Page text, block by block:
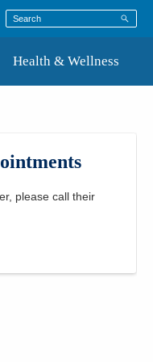
Directory
Health & Wellness
please call their